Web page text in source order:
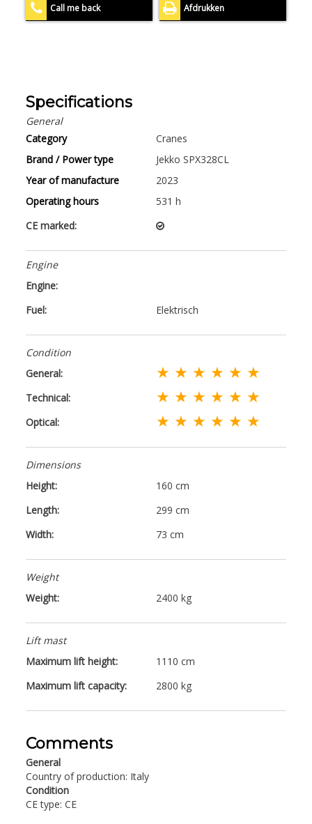
Call me back Afdrukken
Specifications
General
Category
Cranes
Brand / Power type
Jekko SPX328CL
Year of manufacture
2023
Operating hours
531 h
CE marked:
Engine
Engine:
Fuel:
Elektrisch
Condition
General:
★ ★ ★ ★ ★ ★
Technical: ★ ★ ★ ★ ★ ★
Optical: ★ ★ ★ ★ ★ ★
Dimensions
Height:
160 cm
Length:
299 cm
Width:
73 cm
Weight
Weight:
2400 kg
Lift mast
Maximum lift height:
1110 cm
Maximum lift capacity:
2800 kg
Comments
General
Country of production: Italy
Condition
CE type: CE